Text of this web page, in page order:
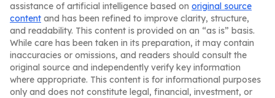
assistance of artificial intelligence based on original source
content and has been refined to improve clarity, structure,
and readability. This content is provided on an “as is” basis.
While care has been taken in its preparation, it may contain
inaccuracies or omissions, and readers should consult the
original source and independently verify key information
where appropriate. This content is for informational purposes
only and does not constitute legal, financial, investment, or